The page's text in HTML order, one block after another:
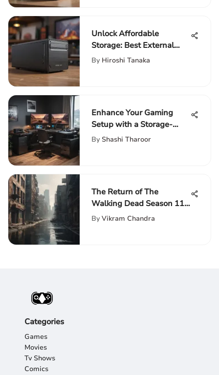
Unlock Affordable
Storage: Best External
Hard Drives for Data
By Hiroshi Tanaka
Enhance Your Gaming
Setup with a Storage-
Infused Desk for Ultimate
By Shashi Tharoor
The Return of The
Walking Dead Season 11 -
Anticipated Plot Twists
By Vikram Chandra
Categories
Games
Movies
Tv Shows
Comics